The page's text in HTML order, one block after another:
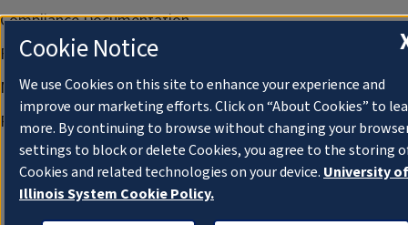
Compliance Documentation
FCC Public Files
Management
Privacy Notice
Cookie Notice
We use Cookies on this site to enhance your experience and
improve our marketing efforts. Click on “About Cookies” to
more. By continuing to browse without changing your
settings to block or delete Cookies, you agree to the storing
Cookies and related technologies on your device. University of
Illinois System Cookie Policy.